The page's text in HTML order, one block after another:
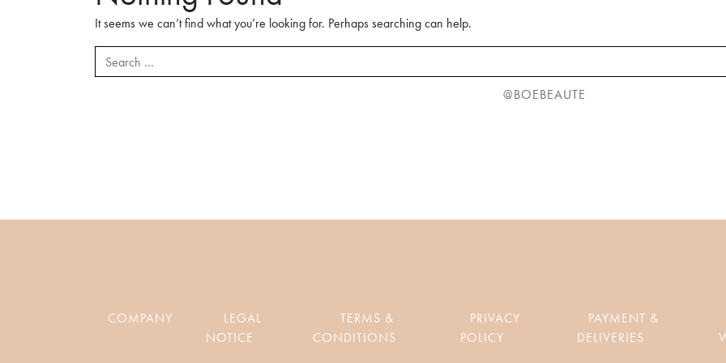
It seems we can’t find what you’re looking for. Perhaps searching can help.
Search
@BOEBEAUTE
COMPANY
LEGAL
NOTICE
TERMS &
CONDITIONS
PRIVACY
POLICY
PAYMENT &
DELIVERIES